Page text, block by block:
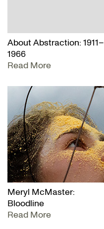
About Abstraction: 1911–
1966
Read More
Meryl McMaster:
Bloodline
Read More